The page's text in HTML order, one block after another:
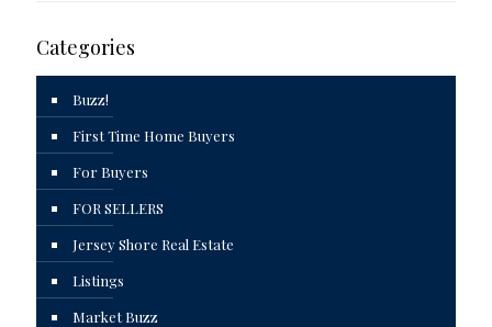
Categories
Buzz!
First Time Home Buyers
For Buyers
FOR SELLERS
Jersey Shore Real Estate
Listings
Market Buzz